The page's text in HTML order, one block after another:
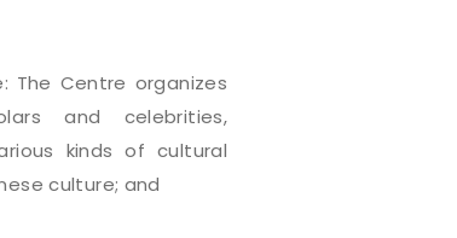
The Centre organizes
and celebrities,
kinds of cultural
culture; and